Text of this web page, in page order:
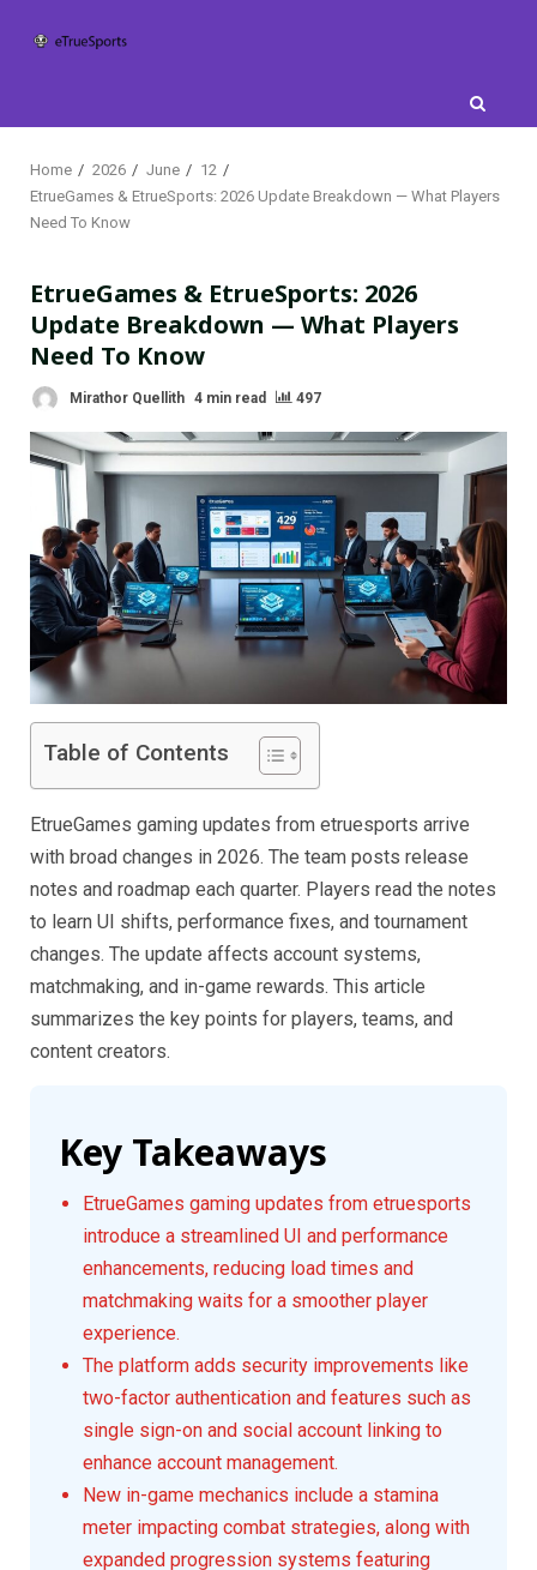
Home 2026 June
12
EtrueGames & EtrueSports: 2026 Update Breakdown — What Players
Need To Know
EtrueGames & EtrueSports: 2026
Update Breakdown — What Players
Need To Know
Mirathor Quellith 4 min read 497
Table of Contents
EtrueGames gaming updates from etruesports arrive
with broad changes in 2026. The team posts release
notes and roadmap each quarter. Players read the notes
to learn UI shifts, performance fixes, and tournament
changes. The update affects account systems,
matchmaking, and in-game rewards. This article
summarizes the key points for players, teams, and
content creators.
Key Takeaways
EtrueGames gaming updates from etruesports
introduce a streamlined UI and performance
enhancements, reducing load times and
matchmaking waits for a smoother player
experience.
The platform adds security improvements like
two-factor authentication and features such as
single sign-on and social account linking to
enhance account management.
New in-game mechanics include a stamina
meter impacting combat strategies, along with
expanded progression systems featuring